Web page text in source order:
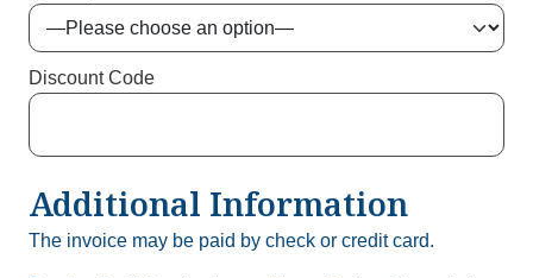
Discount Code
Additional Information
The invoice may be paid by check or credit card.